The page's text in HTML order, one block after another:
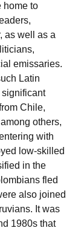
home to
as well as a
emissaries.
Latin
significant
Chile,
others,
with
low-skilled
in the
fled
also joined
It was
1980s that